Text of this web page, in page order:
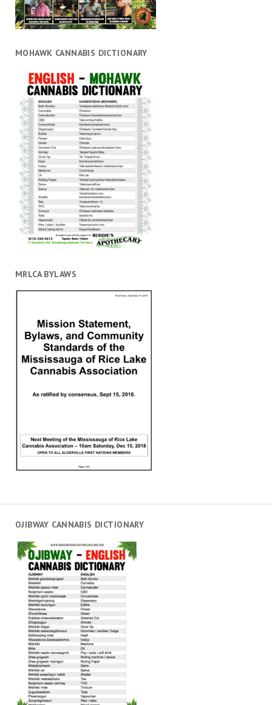
MOHAWK CANNABIS DICTIONARY
MRLCA BYLAWS
OJIBWAY CANNABIS DICTIONARY